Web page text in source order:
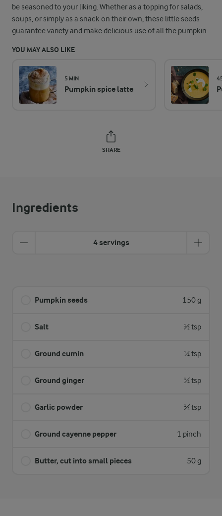
be seasoned to your liking. Whether as a topping for salads,
soups, or simply as a snack on their own, these little seeds
guarantee variety and make delicious use of all the pumpkin.
YOU MAY ALSO LIKE
5 MIN
Pumpkin spice latte
SHARE
Ingredients
4 servings
Pumpkin seeds 150 g
Salt ½ tsp
Ground cumin ¼ tsp
Ground ginger ¼ tsp
Garlic powder ¼ tsp
Ground cayenne pepper 1 pinch
Butter, cut into small pieces 50 g